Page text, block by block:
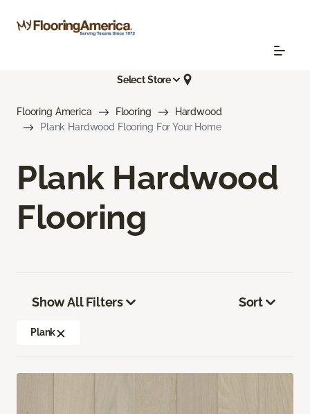
Select Store
Flooring America Flooring
Hardwood
Plank Hardwood Flooring For Your Home
Plank Hardwood
Flooring
Show All Filters
Plank
Sort